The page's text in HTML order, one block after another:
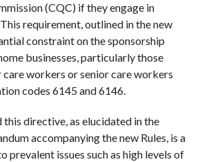
(CQC) if they engage in
requirement, outlined in the new
constraint on the sponsorship
businesses, particularly those
workers or senior care workers
codes 6145 and 6146.
directive, as elucidated in the
accompanying the new Rules, is a
prevalent issues such as high levels of